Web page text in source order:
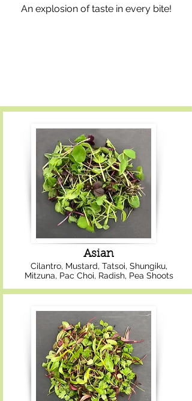
An explosion of taste in every bite!
Asian
Cilantro, Mustard, Tatsoi, Shungiku,
Mitzuna, Pac Choi, Radish, Pea Shoots